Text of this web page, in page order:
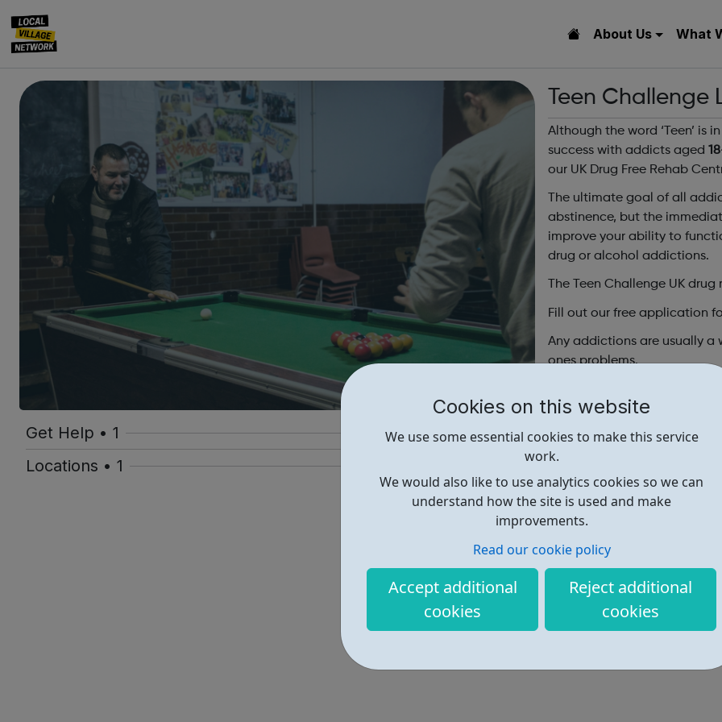
Cookies on this website
We use some essential cookies to make this service
work.
We would also like to use analytics cookies so we can
understand how the site is used and make
improvements.
Read our cookie policy
Accept additional
cookies
Reject additional
cookies
About Us What
Get Help • 1
Locations • 1
Teen Challenge
Although the word ‘Teen’ is
success with addicts aged
our UK Drug Free Rehab
The ultimate goal of all
abstinence, but the
improve your ability to
drug or alcohol addictions.
The Teen Challenge UK
Fill out our free application
Any addictions are usually a
ones problems.
FREE addiction help is
https://www.tclondon.org.uk/